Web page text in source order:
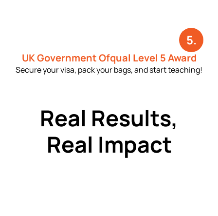
5.
UK Government Ofqual Level 5 Award
Secure your visa, pack your bags, and start teaching!
Real Results,
Real Impact